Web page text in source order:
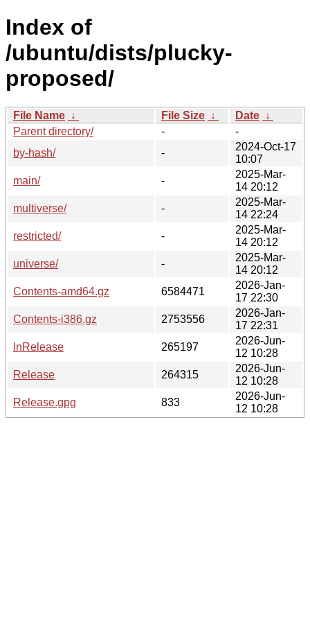
Index of
/ubuntu/dists/plucky-
proposed/
File Name ↓ File Size ↓ Date ↓
Parent directory/
-
-
by-hash/
-
2024-Oct-17
10:07
main/
-
2025-Mar-
14 20:12
multiverse/
-
2025-Mar-
14 22:24
restricted/
-
2025-Mar-
14 20:12
universe/
-
2025-Mar-
14 20:12
Contents-amd64.gz
6584471
2026-Jan-
17 22:30
Contents-i386.gz
2753556
2026-Jan-
17 22:31
InRelease
265197
2026-Jun-
12 10:28
Release
264315
2026-Jun-
12 10:28
Release.gpg
833
2026-Jun-
12 10:28